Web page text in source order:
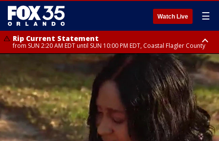
Watch Live ☰
Rip Current Statement
from SUN 2:20 AM EDT until SUN 10:00 PM EDT, Coastal Flagler County
Rip Current Statement
until MON 2:00 AM EDT, Coastal Volusia County